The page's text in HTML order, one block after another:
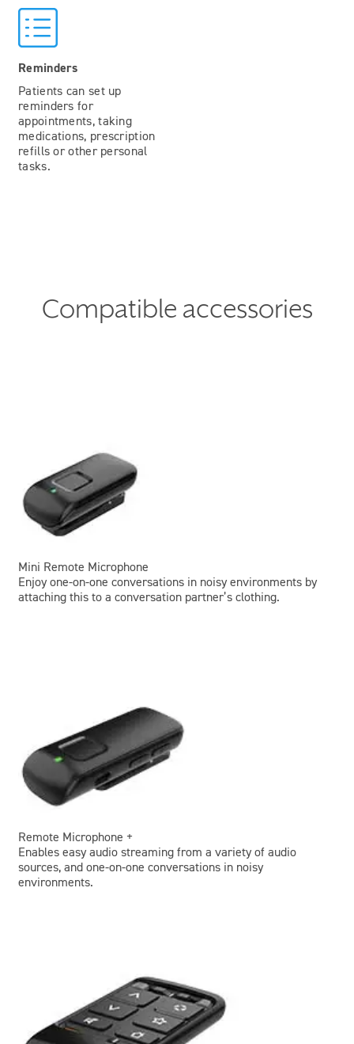
Reminders
Patients can set up
reminders for
appointments, taking
medications, prescription
refills or other personal
tasks.
Compatible accessories
Mini Remote Microphone
Enjoy one-on-one conversations in noisy environments by
attaching this to a conversation partner’s clothing.
Remote Microphone +
Enables easy audio streaming from a variety of audio
sources, and one-on-one conversations in noisy
environments.